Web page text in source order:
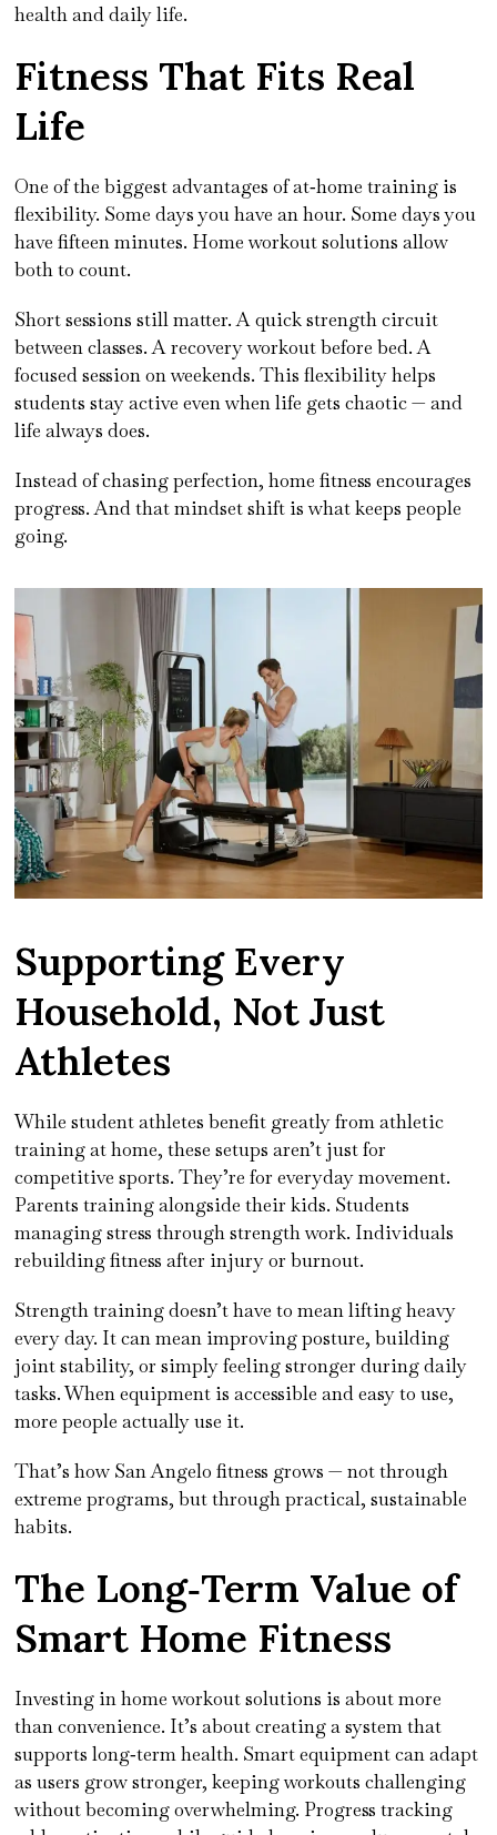
health and daily life.
Fitness That Fits Real
Life
One of the biggest advantages of at‑home training is
flexibility. Some days you have an hour. Some days you
have fifteen minutes. Home workout solutions allow
both to count.
Short sessions still matter. A quick strength circuit
between classes. A recovery workout before bed. A
focused session on weekends. This flexibility helps
students stay active even when life gets chaotic — and
life always does.
Instead of chasing perfection, home fitness encourages
progress. And that mindset shift is what keeps people
going.
Supporting Every
Household, Not Just
Athletes
While student athletes benefit greatly from athletic
training at home, these setups aren’t just for
competitive sports. They’re for everyday movement.
Parents training alongside their kids. Students
managing stress through strength work. Individuals
rebuilding fitness after injury or burnout.
Strength training doesn’t have to mean lifting heavy
every day. It can mean improving posture, building
joint stability, or simply feeling stronger during daily
tasks. When equipment is accessible and easy to use,
more people actually use it.
That’s how San Angelo fitness grows — not through
extreme programs, but through practical, sustainable
habits.
The Long‑Term Value of
Smart Home Fitness
Investing in home workout solutions is about more
than convenience. It’s about creating a system that
supports long‑term health. Smart equipment can adapt
as users grow stronger, keeping workouts challenging
without becoming overwhelming. Progress tracking